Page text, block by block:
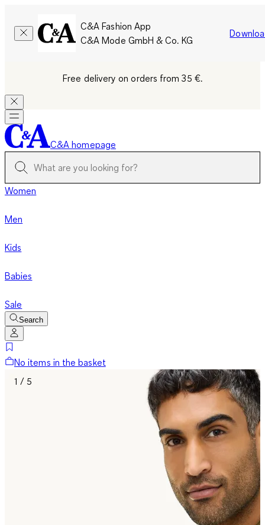
C&A Fashion App
C&A Mode GmbH & Co. KG
Free delivery on orders from 35 €.
C&A homepage
Women
Men
Kids
Babies
Sale
Search
No items in the basket
1 / 5